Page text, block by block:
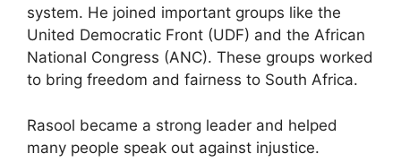
system. He joined important groups like the
United Democratic Front (UDF) and the African
National Congress (ANC). These groups worked
to bring freedom and fairness to South Africa.
Rasool became a strong leader and helped
many people speak out against injustice.